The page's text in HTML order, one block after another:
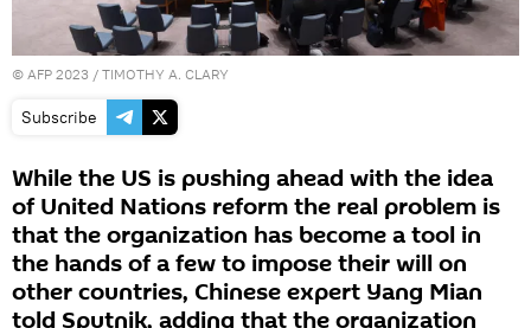
© AFP 2023 / TIMOTHY A. CLARY
Subscribe
While the US is pushing ahead with the idea
of United Nations reform the real problem is
that the organization has become a tool in
the hands of a few to impose their will on
other countries, Chinese expert Yang Mian
told Sputnik, adding that the organization